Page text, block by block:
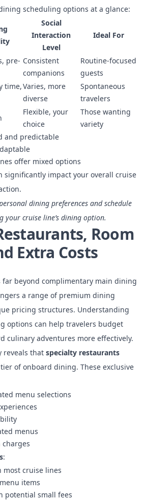
scheduling options at a glance:
Social
Interaction
Level
Ideal For
pre- Consistent
companions
Routine-focused
guests
time,Varies, more
diverse
Spontaneous
travelers
Flexible, your
choice
Those wanting
variety
and predictable
offer mixed options
significantly impact your overall cruise
dining preferences and schedule
your cruise line’s dining option.
Room
Extra Costs
far beyond complimentary main dining
a range of premium dining
pricing structures. Understanding
options can help travelers budget
culinary adventures more effectively.
reveals that specialty restaurants
of onboard dining. These exclusive
menu selections
menus
:
most cruise lines
items
potential small fees